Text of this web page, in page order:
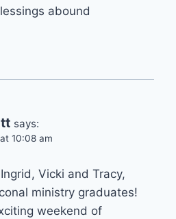
abound
says:
10:08 am
Vicki and Tracy,
ministry graduates!
weekend of